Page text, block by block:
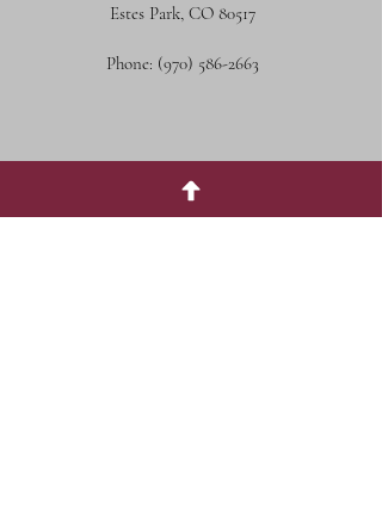
Estes Park, CO 80517
Phone: (970) 586-2663